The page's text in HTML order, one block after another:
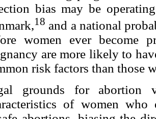
bias may be
18 and a national
women ever become
are more likely to
risk factors than those
grounds for abortion
of women